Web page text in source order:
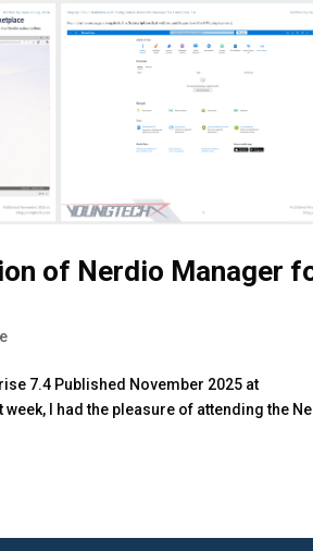
of Nerdio Manager
7.4 Published November 2025 at
I had the pleasure of attending the